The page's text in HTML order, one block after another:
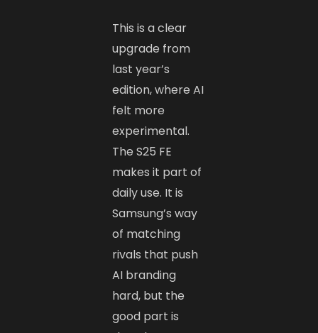
This is a clear
upgrade from
last year’s
edition, where AI
felt more
experimental.
The S25 FE
makes it part of
daily use. It is
Samsung’s way
of matching
rivals that push
AI branding
hard, but the
good part is